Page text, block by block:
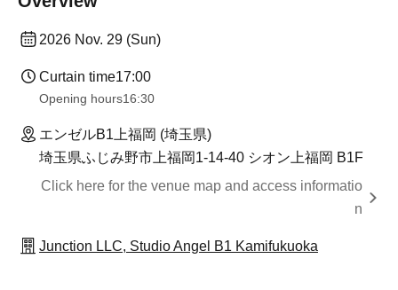
2026 Nov. 29 (Sun)
Curtain time17:00
Opening hours16:30
エンゼルB1上福岡 (埼玉県)
埼玉県ふじみ野市上福岡1-14-40 シオン上福岡 B1F
Click here for the venue map and access informatio
n
Junction LLC, Studio Angel B1 Kamifukuoka